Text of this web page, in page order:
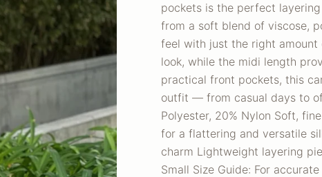
pockets is the perfect
from a soft blend of viscose,
feel with just the right
look, while the midi length
practical front pockets, this
outfit — from casual days to
Polyester, 20% Nylon Soft,
for a flattering and versatile
charm Lightweight layering
Small Size Guide: For